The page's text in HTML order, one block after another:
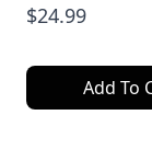
$24.99
Add To